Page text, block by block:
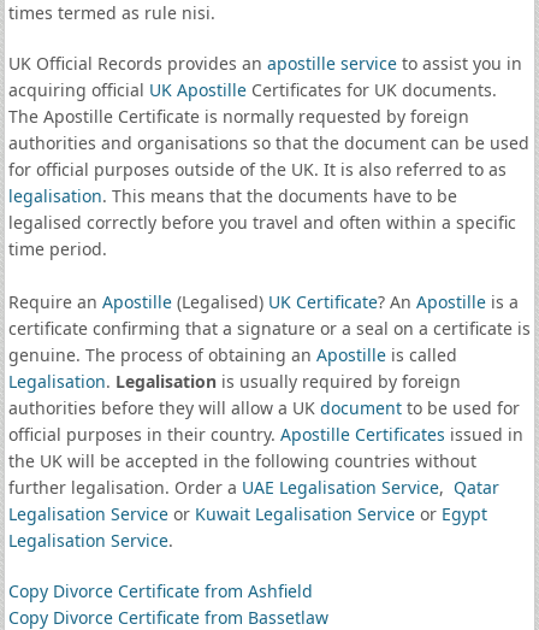
times termed as rule nisi.
UK Official Records provides an apostille serviceto assist you in
acquiring official UK ApostilleCertificates for UK documents.
The Apostille Certificate is normally requested by foreign
authorities and organisations so that the document can be used
for official purposes outside of the UK. It is also referred to as
legalisation. This means that the documents have to be
legalised correctly before you travel and often within a specific
time period.
Require an Apostille(Legalised) UK Certificate? An Apostilleis a
certificate confirming that a signature or a seal on a certificate is
genuine. The process of obtaining an Apostilleis called
Legalisation. Legalisationis usually required by foreign
authorities before they will allow a UK documentto be used for
official purposes in their country. Apostille Certificates issued in
the UK will be accepted in the following countries without
further legalisation. Order a UAE Legalisation Service, Qatar
Legalisation Serviceor Kuwait Legalisation Serviceor Egypt
Legalisation Service.
Copy Divorce Certificate from Ashfield
Copy Divorce Certificate from Bassetlaw